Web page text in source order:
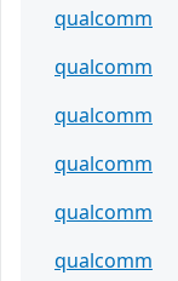
qualcomm
qualcomm
qualcomm
qualcomm
qualcomm
qualcomm